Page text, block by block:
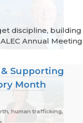
discipline, building
Annual Meeting
Supporting
Month
human trafficking,